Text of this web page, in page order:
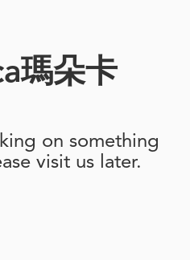
瑪朵卡
on something
visit us later.